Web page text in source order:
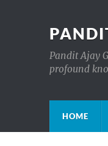
Pandit Ajay
profound
HOME